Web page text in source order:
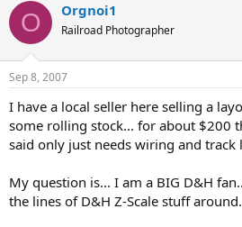
O Orgnoi1
Railroad Photographer
Sep 8, 2007
I have a local seller here selling a
some rolling stock... for about $200
said only just needs wiring and track
My question is... I am a BIG D&H
the lines of D&H Z-Scale stuff